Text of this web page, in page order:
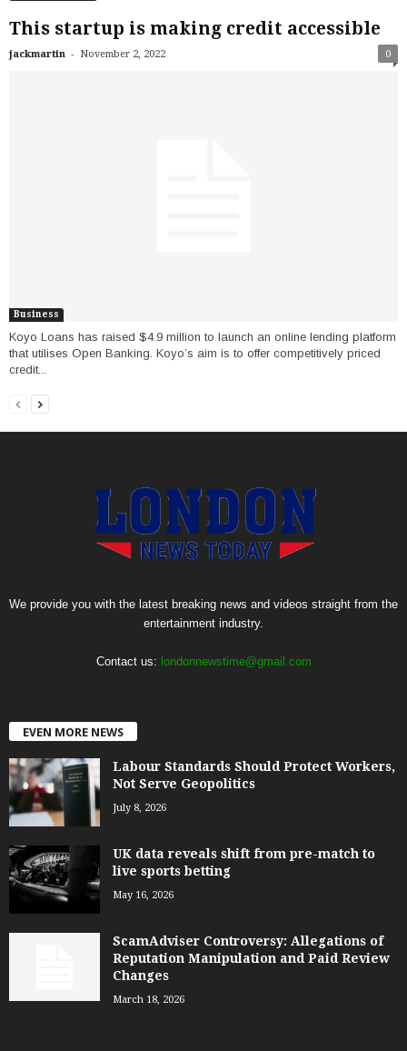
This startup is making credit accessible
jackmartin - November 2, 2022 0
Business
Koyo Loans has raised $4.9 million to launch an online lending platform
that utilises Open Banking. Koyo’s aim is to offer competitively priced
credit...
We provide you with the latest breaking news and videos straight from the
entertainment industry.
Contact us: londonnewstime@gmail.com
EVEN MORE NEWS
Labour Standards Should Protect Workers,
Not Serve Geopolitics
July 8, 2026
UK data reveals shift from pre-match to
live sports betting
May 16, 2026
ScamAdviser Controversy: Allegations of
Reputation Manipulation and Paid Review
Changes
March 18, 2026